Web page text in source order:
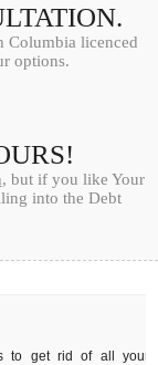
Columbia licenced
options.
, but if you like Your
into the Debt
to get rid of all your